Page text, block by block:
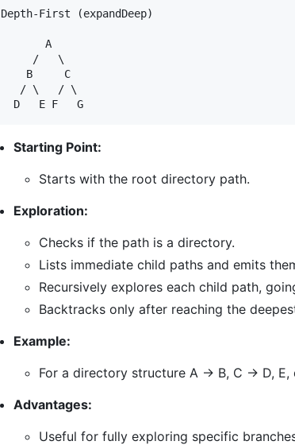
Depth-First (expandDeep)
       A
     /   \
    B     C
   / \   / \
Starting Point:
Starts with the root directory path.
Exploration:
Checks if the path is a directory.
Lists immediate child paths and emits
Recursively explores each child path,
Backtracks only after reaching the
Example:
For a directory structure A -> B, C -> D,
Advantages:
Useful for fully exploring specific